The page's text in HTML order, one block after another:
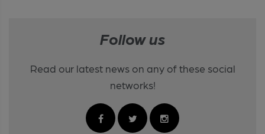
Follow us
Read our latest news on any of these social
networks!